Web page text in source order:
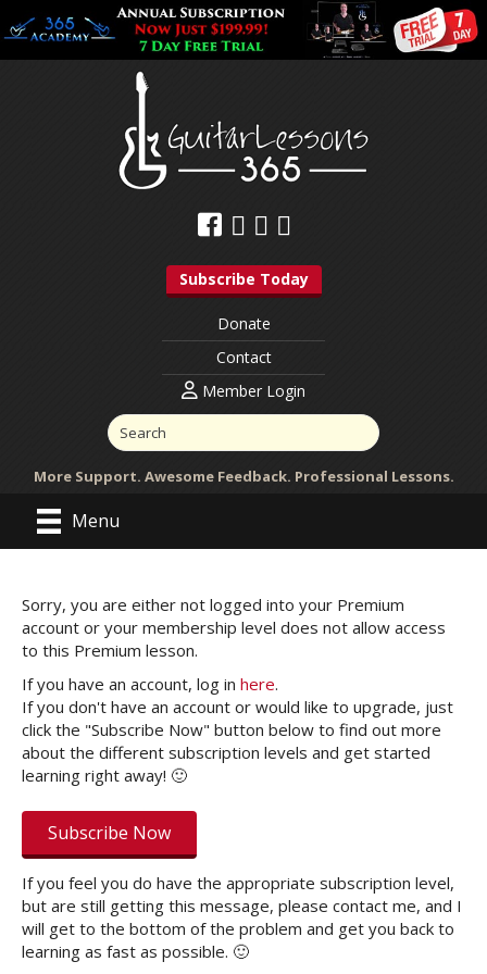
Subscribe Today
Donate
Contact
Member Login
More Support. Awesome Feedback. Professional Lessons.
Menu
Sorry, you are either not logged into your Premium
account or your membership level does not allow access
to this Premium lesson.
If you have an account, log in here.
If you don't have an account or would like to upgrade, just
click the "Subscribe Now" button below to find out more
about the different subscription levels and get started
learning right away! 🙂
Subscribe Now
If you feel you do have the appropriate subscription level,
but are still getting this message, please contact me, and I
will get to the bottom of the problem and get you back to
learning as fast as possible. 🙂